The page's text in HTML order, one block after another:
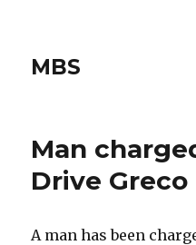
MBS
Man
Drive
A man has been